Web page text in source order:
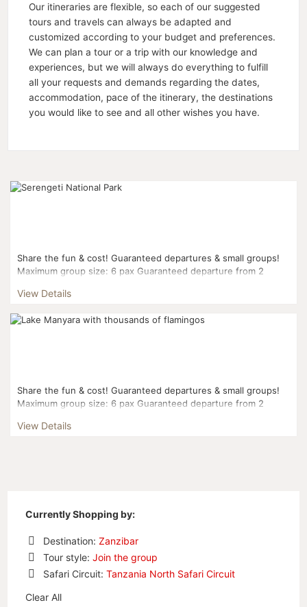
Our itineraries are flexible, so each of our suggested
tours and travels can always be adapted and
customized according to your budget and preferences.
We can plan a tour or a trip with our knowledge and
experiences, but we will always do everything to fulfill
all your requests and demands regarding the dates,
accommodation, pace of the itinerary, the destinations
you would like to see and all other wishes you have.
Share the fun & cost! Guaranteed departures & small groups!
Maximum group size: 6 pax Guaranteed departure from 2
View Details
Share the fun & cost! Guaranteed departures & small groups!
Maximum group size: 6 pax Guaranteed departure from 2
View Details
Currently Shopping by:
Destination: Zanzibar
Remove
This
Item
Tour style: Join the group
Remove
This
Item
Safari Circuit: Tanzania North Safari Circuit
This
Clear All